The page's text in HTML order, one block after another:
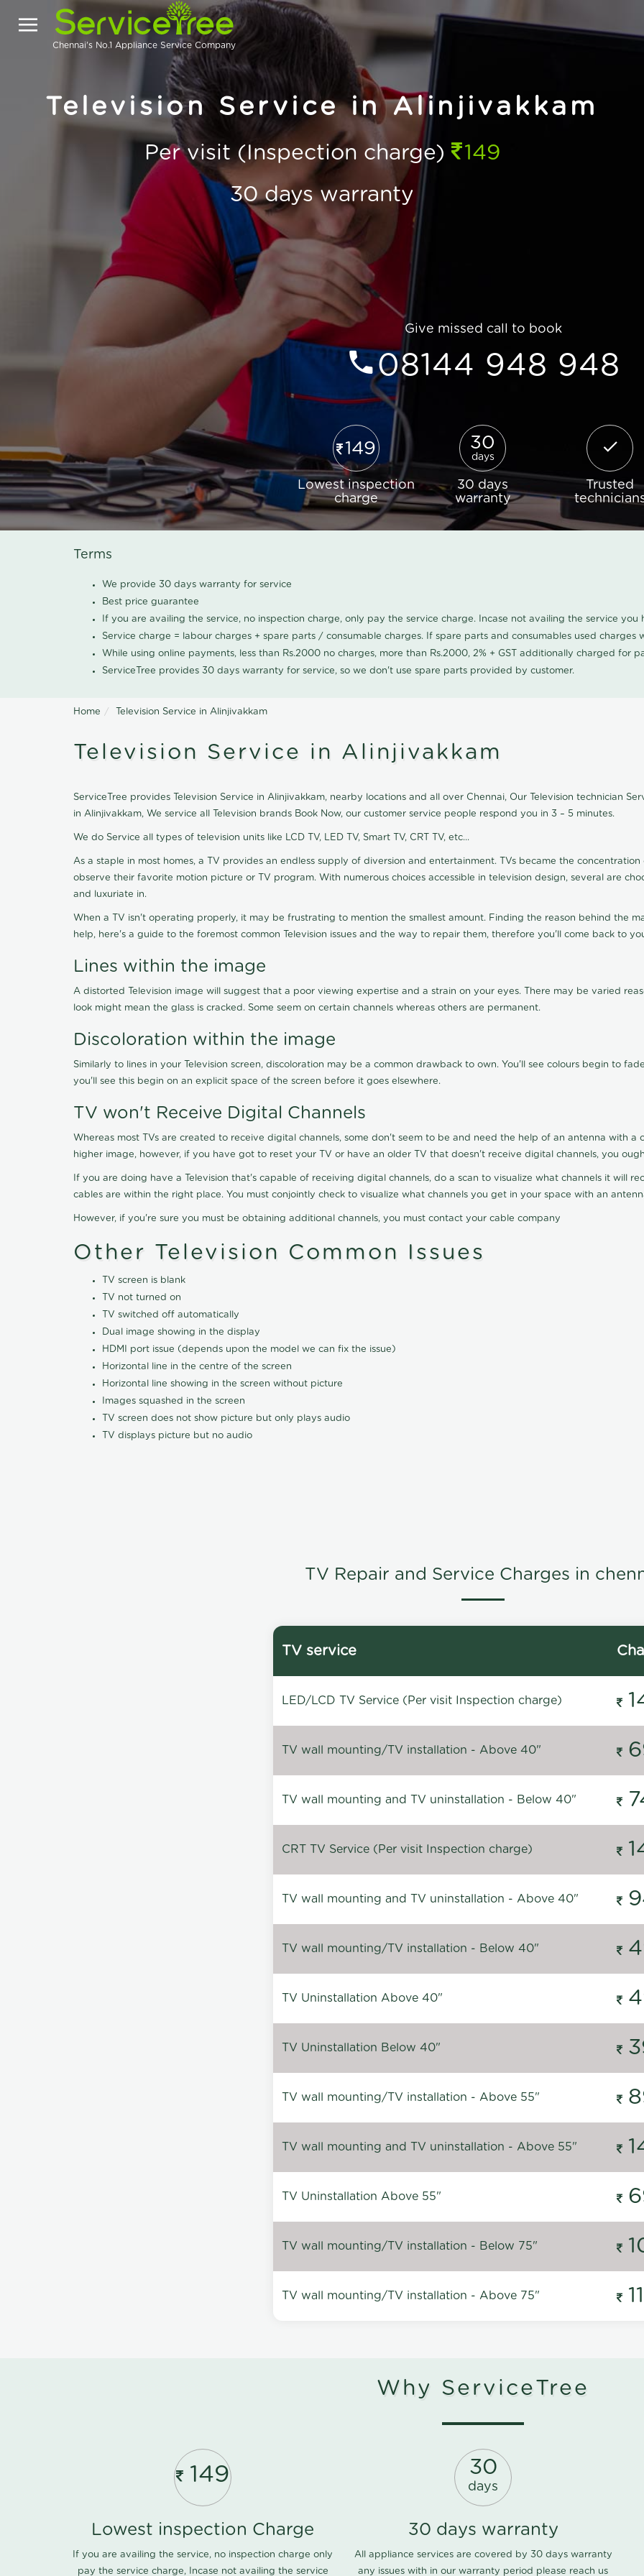
Chennai's No.1 Appliance Service Company
Television Service in Alinjivakkam
Per visit (Inspection charge)
149
30 days warranty
Give missed call to book
08144 948 948
149
Lowest inspection
charge
30
days
30 days
warranty
Trusted
Terms
We provide 30 days warranty for service
Best price guarantee
If you are availing the service, no inspection charge, only pay the service charge. Incase not availing the service
Service charge = labour charges + spare parts / consumable charges. If spare parts and consumables used
While using online payments, less than Rs.2000 no charges, more than Rs.2000, 2% + GST additionally charged for
ServiceTree provides 30 days warranty for service, so we don't use spare parts provided by customer.
Home Television Service in Alinjivakkam
Television Service in Alinjivakkam
ServiceTree provides Television Service in Alinjivakkam, nearby locations and all over Chennai, Our Television technician
in Alinjivakkam, We service all Television brands Book Now, our customer service people respond you in 3 – 5 minutes.
We do Service all types of television units like LCD TV, LED TV, Smart TV, CRT TV, etc...
As a staple in most homes, a TV provides an endless supply of diversion and entertainment. TVs became the
observe their favorite motion picture or TV program. With numerous choices accessible in television design, several are
and luxuriate in.
When a TV isn't operating properly, it may be frustrating to mention the smallest amount. Finding the reason behind the
help, here's a guide to the foremost common Television issues and the way to repair them, therefore you'll come back to
Lines within the image
A distorted Television image will suggest that a poor viewing expertise and a strain on your eyes. There may be varied
look might mean the glass is cracked. Some seem on certain channels whereas others are permanent.
Discoloration within the image
Similarly to lines in your Television screen, discoloration may be a common drawback to own. You'll see colours begin to
you'll see this begin on an explicit space of the screen before it goes elsewhere.
TV won't Receive Digital Channels
Whereas most TVs are created to receive digital channels, some don't seem to be and need the help of an antenna with
higher image, however, if you have got to reset your TV or have an older TV that doesn't receive digital channels, you
If you are doing have a Television that's capable of receiving digital channels, do a scan to visualize what channels it will
cables are within the right place. You must conjointly check to visualize what channels you get in your space with an
However, if you're sure you must be obtaining additional channels, you must contact your cable company
Other Television Common Issues
TV screen is blank
TV not turned on
TV switched off automatically
Dual image showing in the display
HDMI port issue (depends upon the model we can fix the issue)
Horizontal line in the centre of the screen
Horizontal line showing in the screen without picture
Images squashed in the screen
TV screen does not show picture but only plays audio
TV displays picture but no audio
TV Repair and Service Charges in
TV service
LED/LCD TV Service (Per visit Inspection charge)
TV wall mounting/TV installation - Above 40"
TV wall mounting and TV uninstallation - Below 40"
CRT TV Service (Per visit Inspection charge)
TV wall mounting and TV uninstallation - Above 40"
TV wall mounting/TV installation - Below 40"
TV Uninstallation Above 40"
TV Uninstallation Below 40"
TV wall mounting/TV installation - Above 55"
TV wall mounting and TV uninstallation - Above 55"
TV Uninstallation Above 55"
TV wall mounting/TV installation - Below 75"
TV wall mounting/TV installation - Above 75"
Why ServiceTree
149
Lowest inspection Charge
If you are availing the service, no inspection charge only
pay the service charge, Incase not availing the service
30
days
30 days warranty
All appliance services are covered by 30 days warranty
any issues with in our warranty period please reach us